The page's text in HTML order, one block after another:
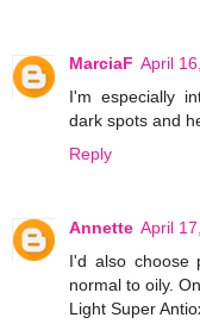
MarciaF April
I'm especially
dark spots and
Reply
Annette April
I'd also choose
normal to oily.
Light Super